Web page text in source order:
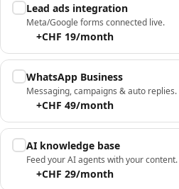
Lead ads integration
Meta/Google forms connected live.
+CHF 19/month
WhatsApp Business
Messaging, campaigns & auto replies.
+CHF 49/month
AI knowledge base
Feed your AI agents with your content.
+CHF 29/month